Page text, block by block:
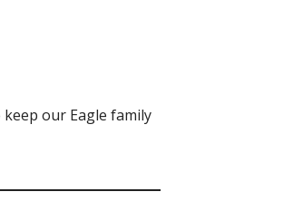
our Eagle family